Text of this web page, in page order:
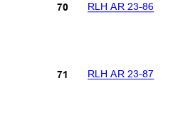
RLH AR 23-86
70
RLH AR 23-87
71